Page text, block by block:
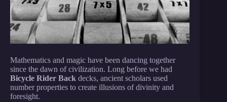
Mathematics and magic have been dancing together
since the dawn of civilization. Long before we had
Bicycle Rider Back decks, ancient scholars used
number properties to create illusions of divinity and
foresight.